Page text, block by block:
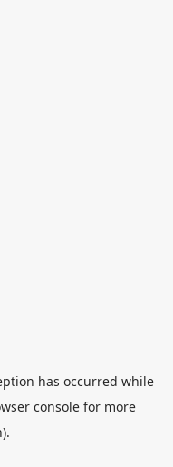
has occurred while
consolefor more